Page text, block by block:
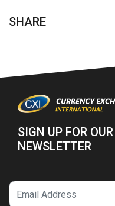
SHARE
SIGN UP FOR
NEWSLETTER